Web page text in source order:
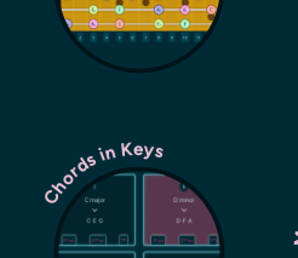
Chords in Keys